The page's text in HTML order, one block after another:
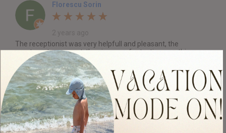
Florescu Sorin
The receptionist was very helpfull and pleasant, the
apartment was great, the view was fantastic, everything was
clean, we even...Read more
Read All 303 Reviews